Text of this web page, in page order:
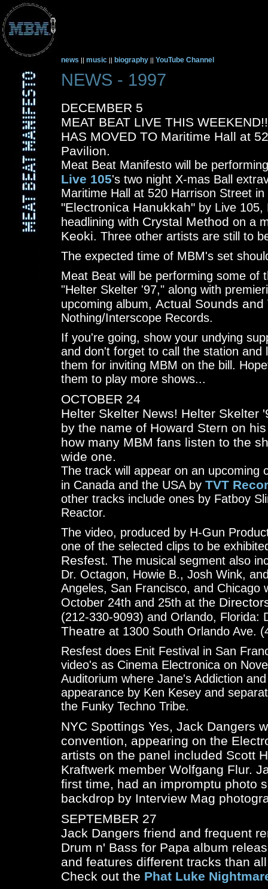
news || music || biography || YouTube Channel
NEWS - 1997
DECEMBER 5
MEAT BEAT LIVE THIS
HAS MOVED TO Maritime Hall at
Pavilion.
Meat Beat Manifesto will be
Live 105's two night X-mas Ball
Maritime Hall at 520 Harrison Street
"Electronica Hanukkah" by Live
headlining with Crystal Method on a
Keoki. Three other artists are still to
The expected time of MBM's set
Meat Beat will be performing some of
"Helter Skelter '97," along with
upcoming album, Actual Sounds and
Nothing/Interscope Records.
If you're going, show your undying
and don't forget to call the station
them for inviting MBM on the bill.
them to play more shows...
OCTOBER 24
Helter Skelter News! Helter Skelter
by the name of Howard Stern on
how many MBM fans listen to the
wide one.
The track will appear on an upcoming
in Canada and the USA by TVT
other tracks include ones by Fatboy
Reactor.
The video, produced by H-Gun
one of the selected clips to be
Resfest. The musical segment also
Dr. Octagon, Howie B., Josh Wink,
Angeles, San Francisco, and Chicago
October 24th and 25th at the
(212-330-9093) and Orlando,
Theatre at 1300 South Orlando Ave.
Resfest does Enit Festival in San
video's as Cinema Electronica on
Auditorium where Jane's Addiction
appearance by Ken Kesey and
the Funky Techno Tribe.
NYC Spottings Yes, Jack Dangers
convention, appearing on the
artists on the panel included Scott
Kraftwerk member Wolfgang Flur.
first time, had an impromptu photo
backdrop by Interview Mag
SEPTEMBER 27
Jack Dangers friend and frequent
Drum n' Bass for Papa album
and features different tracks than
Check out the Phat Luke